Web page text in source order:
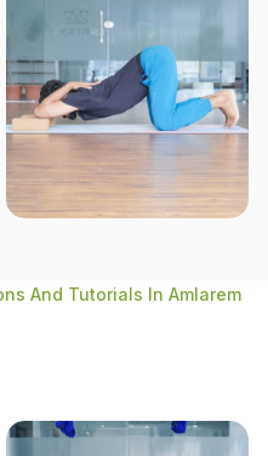
And Tutorials In Amlarem